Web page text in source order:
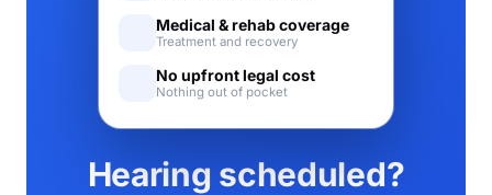
Hearing scheduled?
Medical & rehab coverage
Treatment and recovery
No upfront legal cost
Nothing out of pocket